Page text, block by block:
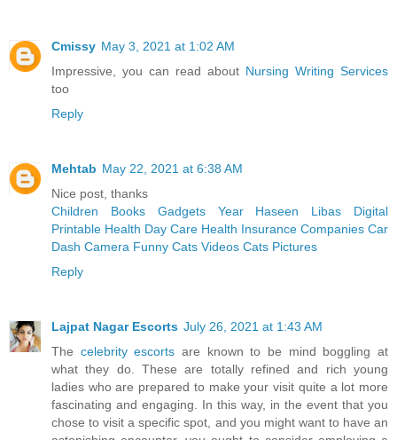
Cmissy May 3, 2021 at 1:02 AM
Impressive, you can read about Nursing Writing Services
too
Reply
Mehtab May 22, 2021 at 6:38 AM
Nice post, thanks
Children Books
Gadgets Year Haseen Libas
Digital
Printable Health Day Care Health Insurance Companies Car
Dash Camera Funny Cats Videos Cats Pictures
Reply
Lajpat Nagar Escorts July 26, 2021 at 1:43 AM
The celebrity escorts are known to be mind boggling at
what they do. These are totally refined and rich young
ladies who are prepared to make your visit quite a lot more
fascinating and engaging. In this way, in the event that you
chose to visit a specific spot, and you might want to have an